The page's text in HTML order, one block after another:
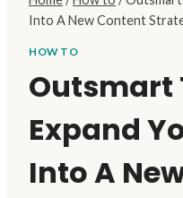
Into A New Content
HOW TO
Outsmart
Expand
Into A